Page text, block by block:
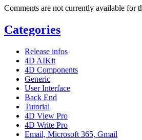
Comments are not currently available for
Categories
Release infos
4D AIKit
4D Components
Generic
User Interface
Back End
Tutorial
4D View Pro
4D Write Pro
Email, Microsoft 365, Gmail